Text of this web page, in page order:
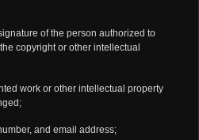
of the person authorized to
copyright or other intellectual
work or other intellectual property
and email address;